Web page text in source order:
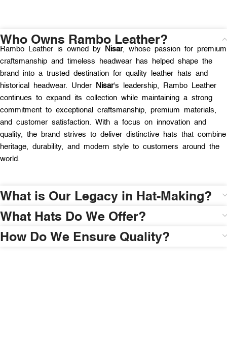
Who Owns Rambo Leather?
Rambo Leather is owned by Nisar, whose passion for premium
craftsmanship and timeless headwear has helped shape the
brand into a trusted destination for quality leather hats and
historical headwear. Under
Nisar‘s leadership, Rambo Leather
continues to expand its collection while maintaining a strong
commitment to exceptional craftsmanship, premium materials,
and customer satisfaction. With a focus on innovation and
quality, the brand strives to deliver distinctive hats that combine
heritage, durability, and modern style to customers around the
world.
What is Our Legacy in Hat-Making?
What Hats Do We Offer?
How Do We Ensure Quality?